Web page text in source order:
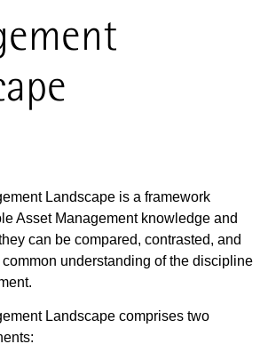
Landscape is a framework
Asset Management knowledge and
can be compared, contrasted, and
understanding of the discipline
Landscape comprises two